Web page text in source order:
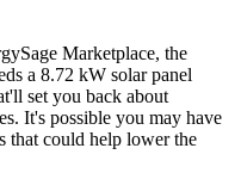
Marketplace, the
a 8.72 kW solar panel
set you back about
It's possible you may have
that could help lower the